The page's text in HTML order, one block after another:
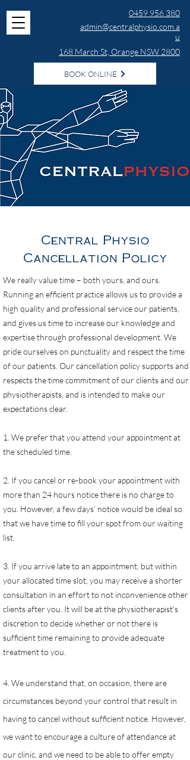
0459 956 380
admin@centralphysio.com.a
u
168 March St, Orange NSW 2800
BOOK ONLINE
Central Physio
Cancellation Policy
We really value time – both yours, and ours.
Running an efficient practice allows us to provide a
high quality and professional service our patients,
and gives us time to increase our knowledge and
expertise through professional development. We
pride ourselves on punctuality and respect the time
of our patients. Our cancellation policy supports and
respects the time commitment of our clients and our
physiotherapists, and is intended to make our
expectations clear.
1. We prefer that you attend your appointment at
the scheduled time.
2. If you cancel or re-book your appointment with
more than 24 hours notice there is no charge to
you. However, a few days’ notice would be ideal so
that we have time to fill your spot from our waiting
list.
3. If you arrive late to an appointment, but within
your allocated time slot, you may receive a shorter
consultation in an effort to not inconvenience other
clients after you. It will be at the physiotherapist's
discretion to decide whether or not there is
sufficient time remaining to provide adequate
treatment to you.
4. We understand that, on occasion, there are
circumstances beyond your control that result in
having to cancel without sufficient notice. However,
we want to encourage a culture of attendance at
our clinic, and we need to be able to offer empty